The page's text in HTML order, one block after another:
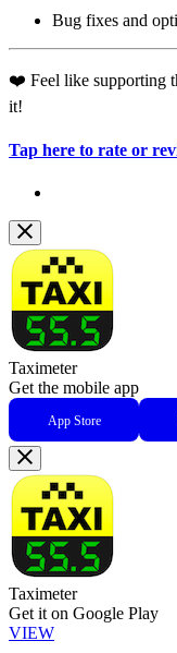
Bug fixes and
❤️ Feel like supporting
it!
Tap here to rate or
Taximeter
Get the mobile app
App Store
Taximeter
Get it on Google Play
VIEW